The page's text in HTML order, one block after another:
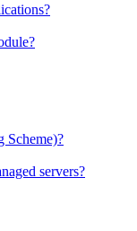
Scheme)?
servers?